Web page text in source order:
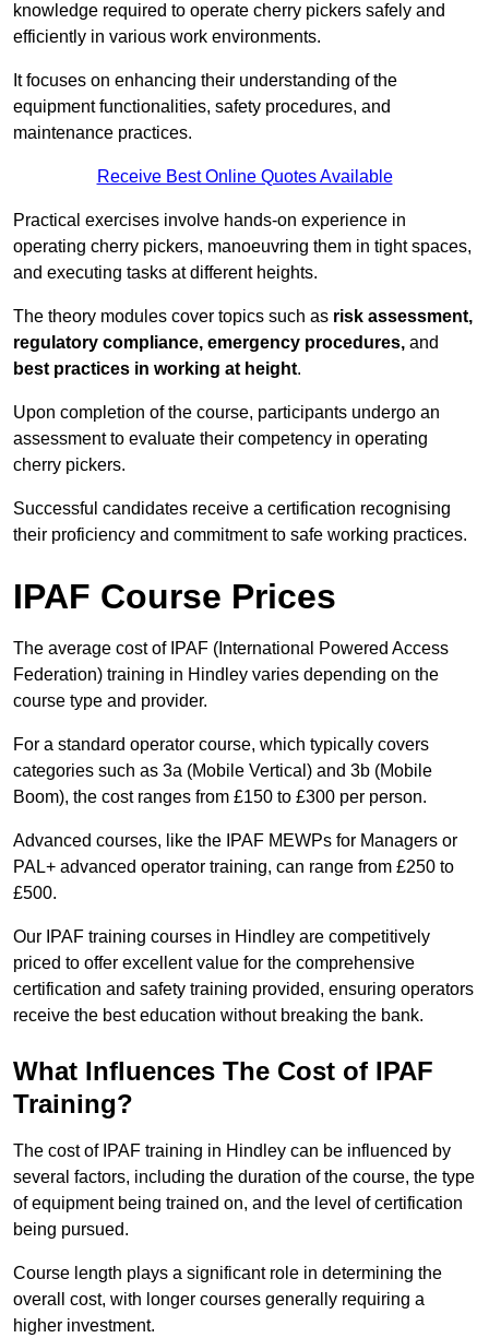
knowledge required to operate cherry pickers safely and
efficiently in various work environments.
It focuses on enhancing their understanding of the
equipment functionalities, safety procedures, and
maintenance practices.
Receive Best Online Quotes Available
Practical exercises involve hands-on experience in
operating cherry pickers, manoeuvring them in tight spaces,
and executing tasks at different heights.
The theory modules cover topics such as risk assessment,
regulatory compliance, emergency procedures, and
best practices in working at height.
Upon completion of the course, participants undergo an
assessment to evaluate their competency in operating
cherry pickers.
Successful candidates receive a certification recognising
their proficiency and commitment to safe working practices.
IPAF Course Prices
The average cost of IPAF (International Powered Access
Federation) training in Hindley varies depending on the
course type and provider.
For a standard operator course, which typically covers
categories such as 3a (Mobile Vertical) and 3b (Mobile
Boom), the cost ranges from £150 to £300 per person.
Advanced courses, like the IPAF MEWPs for Managers or
PAL+ advanced operator training, can range from £250 to
£500.
Our IPAF training courses in Hindley are competitively
priced to offer excellent value for the comprehensive
certification and safety training provided, ensuring operators
receive the best education without breaking the bank.
What Influences The Cost of IPAF
Training?
The cost of IPAF training in Hindley can be influenced by
several factors, including the duration of the course, the type
of equipment being trained on, and the level of certification
being pursued.
Course length plays a significant role in determining the
overall cost, with longer courses generally requiring a
higher investment.